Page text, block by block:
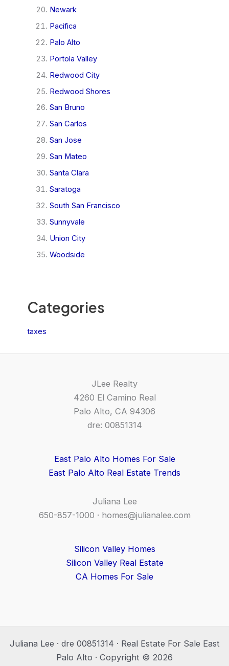
Newark
Pacifica
Palo Alto
Portola Valley
Redwood City
Redwood Shores
San Bruno
San Carlos
San Jose
San Mateo
Santa Clara
Saratoga
South San Francisco
Sunnyvale
Union City
Woodside
Categories
taxes
JLee Realty
4260 El Camino Real
Palo Alto, CA 94306
dre: 00851314
East Palo Alto Homes For Sale
East Palo Alto Real Estate Trends
Juliana Lee
650-857-1000 · homes@julianalee.com
Silicon Valley Homes
Silicon Valley Real Estate
CA Homes For Sale
Juliana Lee · dre 00851314 · Real Estate For Sale East
Palo Alto · Copyright © 2026